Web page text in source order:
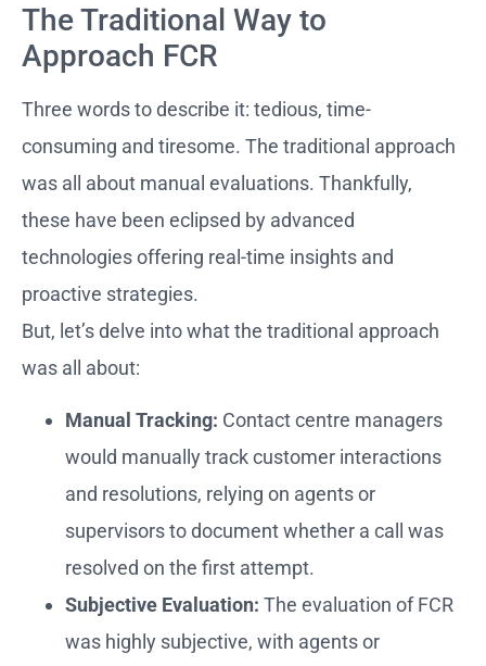
The Traditional Way to
Approach FCR
Three words to describe it: tedious, time-
consuming and tiresome. The traditional approach
was all about manual evaluations. Thankfully,
these have been eclipsed by advanced
technologies offering real-time insights and
proactive strategies.
But, let’s delve into what the traditional approach
was all about:
Manual Tracking: Contact centre managers
would manually track customer interactions
and resolutions, relying on agents or
supervisors to document whether a call was
resolved on the first attempt.
Subjective Evaluation: The evaluation of FCR
was highly subjective, with agents or